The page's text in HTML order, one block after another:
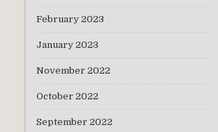
February 2023
January 2023
November 2022
October 2022
September 2022